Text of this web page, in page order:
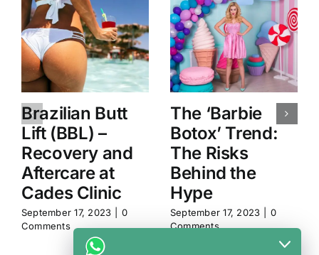
Brazilian Butt
Lift (BBL) –
Recovery and
Aftercare at
Cades Clinic
September 17, 2023
0
Comments
The ‘Barbie
Botox’ Trend:
The Risks
Behind the
Hype
September 17, 2023
0
Comments